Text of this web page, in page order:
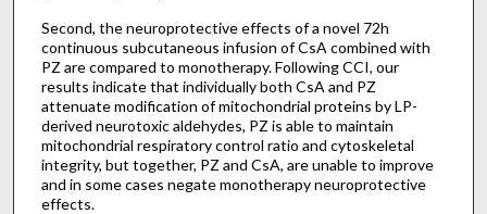
Second, the neuroprotective effects of a novel 72h
continuous subcutaneous infusion of CsA combined with
PZ are compared to monotherapy. Following CCI, our
results indicate that individually both CsA and PZ
attenuate modification of mitochondrial proteins by LP-
derived neurotoxic aldehydes, PZ is able to maintain
mitochondrial respiratory control ratio and cytoskeletal
integrity, but together, PZ and CsA, are unable to improve
and in some cases negate monotherapy neuroprotective
effects.